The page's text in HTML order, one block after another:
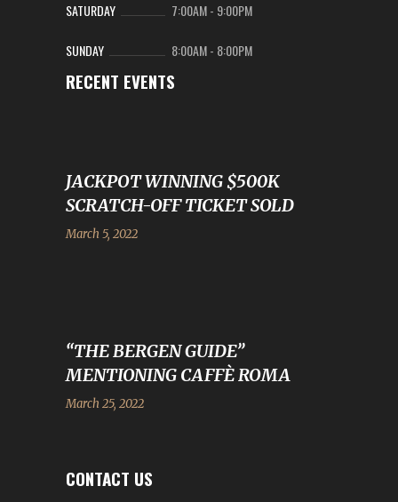
SATURDAY 7:00AM- 9:00PM
SUNDAY 8:00AM- 8:00PM
RECENT EVENTS
JACKPOT WINNING $500K
SCRATCH-OFF TICKET SOLD
March 5, 2022
“THE BERGEN GUIDE”
MENTIONING CAFFÈ ROMA
March 25, 2022
CONTACT US